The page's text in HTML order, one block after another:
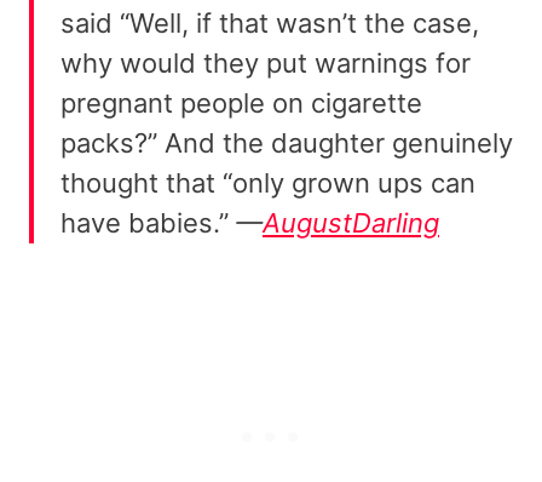
said “Well, if that wasn’t the case,
why would they put warnings for
pregnant people on cigarette
packs?” And the daughter genuinely
thought that “only grown ups can
have babies.” —AugustDarling